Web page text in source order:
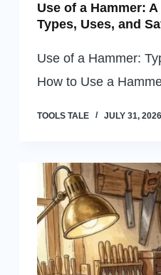
Use of a Hammer:
Types, Uses, and
Use of a Hammer:
How to Use a
TOOLS TALE JULY 31, 2026